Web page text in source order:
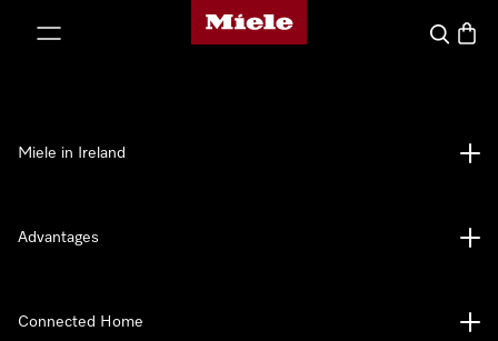
Miele's homepage
Search
Miele in Ireland
Advantages
Connected Home